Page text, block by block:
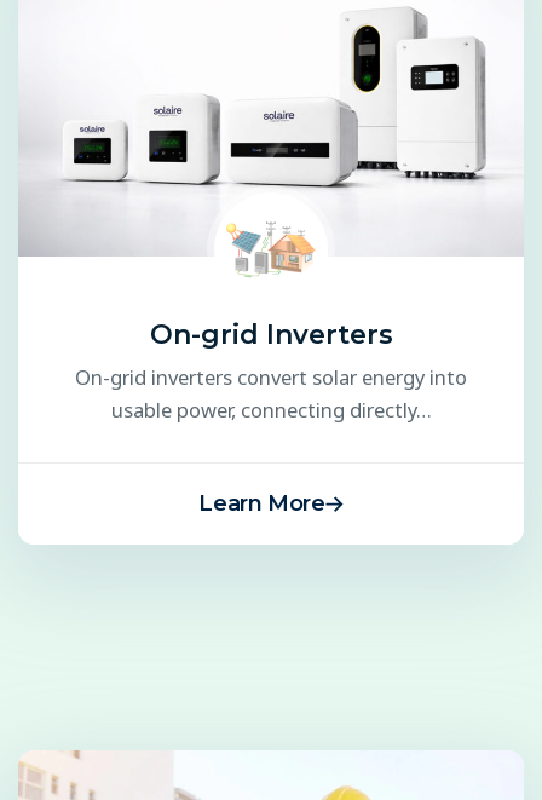
On-grid Inverters
On-grid inverters convert solar energy into
usable power, connecting directly…
Learn More